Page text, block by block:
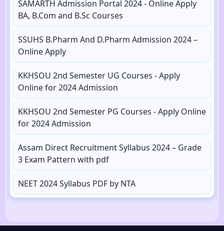
SAMARTH Admission Portal 2024 - Online Apply
BA, B.Com and B.Sc Courses
SSUHS B.Pharm And D.Pharm Admission 2024 –
Online Apply
KKHSOU 2nd Semester UG Courses - Apply
Online for 2024 Admission
KKHSOU 2nd Semester PG Courses - Apply Online
for 2024 Admission
Assam Direct Recruitment Syllabus 2024 – Grade
3 Exam Pattern with pdf
NEET 2024 Syllabus PDF by NTA